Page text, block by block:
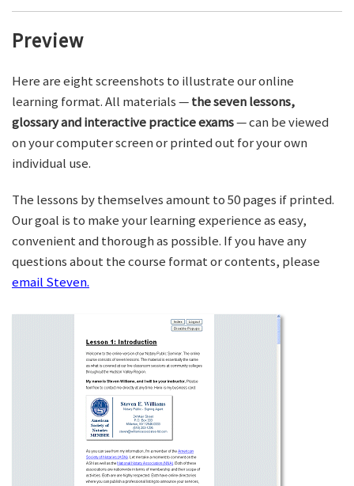
Preview
Here are eight screenshots to illustrate our online
learning format. All materials —the seven lessons,
glossary and interactive practice exams— can be viewed
on your computer screen or printed out for your own
individual use.
The lessons by themselves amount to 50 pages if printed.
Our goal is to make your learning experience as easy,
convenient and thorough as possible. If you have any
questions about the course format or contents, please
email Steven.